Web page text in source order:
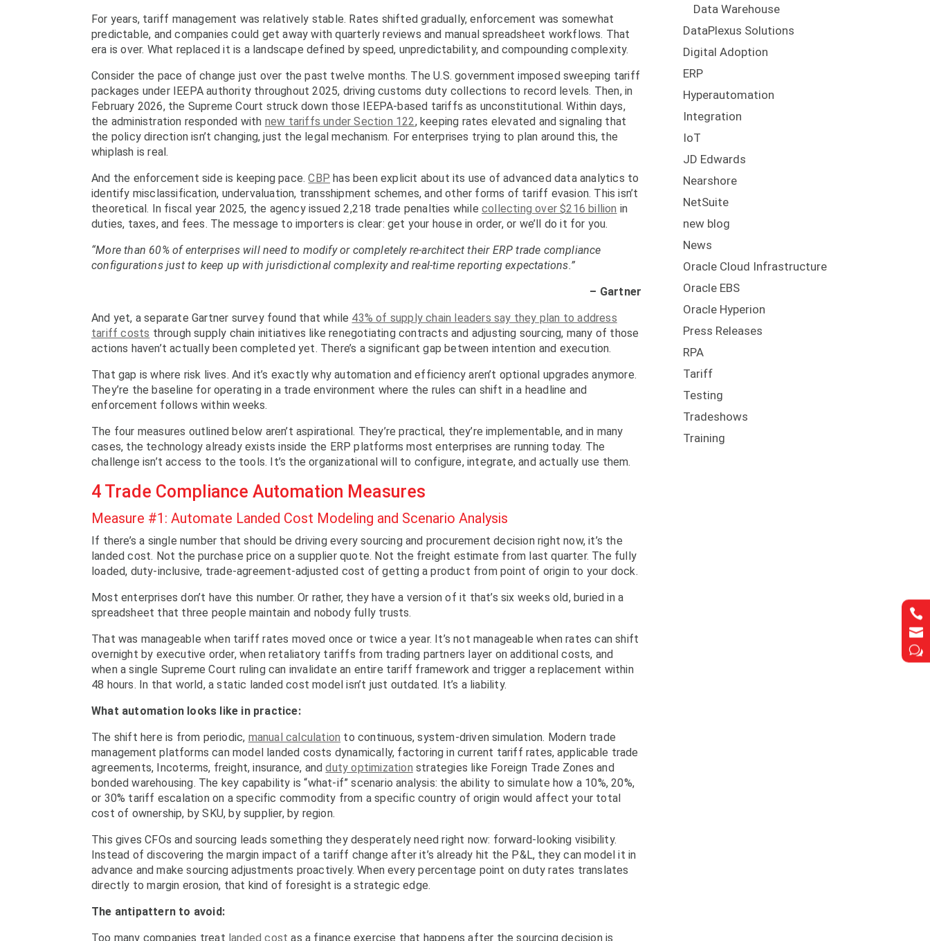


w
For years, tariff management was relatively stable. Rates shifted gradually, enforcement was somewhat
predictable, and companies could get away with quarterly reviews and manual spreadsheet workflows. That
era is over. What replaced it is a landscape defined by speed, unpredictability, and compounding complexity.
Consider the pace of change just over the past twelve months. The U.S. government imposed sweeping tariff
packages under IEEPA authority throughout 2025, driving customs duty collections to record levels. Then, in
February 2026, the Supreme Court struck down those IEEPA-based tariffs as unconstitutional. Within days,
the administration responded with new tariffs under Section 122, keeping rates elevated and signaling that
the policy direction isn’t changing, just the legal mechanism. For enterprises trying to plan around this, the
whiplash is real.
And the enforcement side is keeping pace.CBP has been explicit about its use of advanced data analytics to
identify misclassification, undervaluation, transshipment schemes, and other forms of tariff evasion. This isn’t
theoretical. In fiscal year 2025, the agency issued 2,218 trade penalties whilecollecting over $216 billion in
duties, taxes, and fees. The message to importers is clear: get your house in order, or we’ll do it for you.
“More than 60% of enterprises will need to modify or completely re-architect their ERP trade compliance
configurations just to keep up with jurisdictional complexity and real-time reporting expectations.”
– Gartner
And yet, a separate Gartner survey found that while 43% of supply chain leaders say they plan to address
tariff costs through supply chain initiatives like renegotiating contracts and adjusting sourcing, many of those
actions haven’t actually been completed yet. There’s a significant gap between intention and execution.
That gap is where risk lives. And it’s exactly why automation and efficiency aren’t optional upgrades anymore.
They’re the baseline for operating in a trade environment where the rules can shift in a headline and
enforcement follows within weeks.
The four measures outlined below aren’t aspirational. They’re practical, they’re implementable, and in many
cases, the technology already exists inside the ERP platforms most enterprises are running today. The
challenge isn’t access to the tools. It’s the organizational will to configure, integrate, and actually use them.
4 Trade Compliance Automation Measures
Measure #1: Automate Landed Cost Modeling and Scenario Analysis
If there’s a single number that should be driving every sourcing and procurement decision right now, it’s the
landed cost. Not the purchase price on a supplier quote. Not the freight estimate from last quarter. The fully
loaded, duty-inclusive, trade-agreement-adjusted cost of getting a product from point of origin to your dock.
Most enterprises don’t have this number. Or rather, they have a version of it that’s six weeks old, buried in a
spreadsheet that three people maintain and nobody fully trusts.
That was manageable when tariff rates moved once or twice a year. It’s not manageable when rates can shift
overnight by executive order, when retaliatory tariffs from trading partners layer on additional costs, and
when a single Supreme Court ruling can invalidate an entire tariff framework and trigger a replacement within
48 hours. In that world, a static landed cost model isn’t just outdated. It’s a liability.
What automation looks like in practice:
The shift here is from periodic, manual calculation to continuous, system-driven simulation. Modern trade
management platforms can model landed costs dynamically, factoring in current tariff rates, applicable trade
agreements, Incoterms, freight, insurance, andduty optimization strategies like Foreign Trade Zones and
bonded warehousing. The key capability is “what-if” scenario analysis: the ability to simulate how a 10%, 20%,
or 30% tariff escalation on a specific commodity from a specific country of origin would affect your total
cost of ownership, by SKU, by supplier, by region.
This gives CFOs and sourcing leads something they desperately need right now: forward-looking visibility.
Instead of discovering the margin impact of a tariff change after it’s already hit the P&L, they can model it in
advance and make sourcing adjustments proactively. When every percentage point on duty rates translates
directly to margin erosion, that kind of foresight is a strategic edge.
The antipattern to avoid:
Too many companies treat landed cost as a finance exercise that happens after the sourcing decision is
Data Warehouse
DataPlexus Solutions
Digital Adoption
ERP
Hyperautomation
Integration
IoT
JD Edwards
Nearshore
NetSuite
new blog
News
Oracle Cloud Infrastructure
Oracle EBS
Oracle Hyperion
Press Releases
RPA
Tariff
Testing
Tradeshows
Training